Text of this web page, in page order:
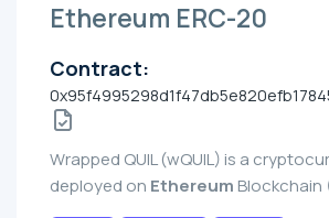
Ethereum ERC-20
Contract:
Wrapped QUIL (wQUIL) is a
deployed on Ethereum Blockchain